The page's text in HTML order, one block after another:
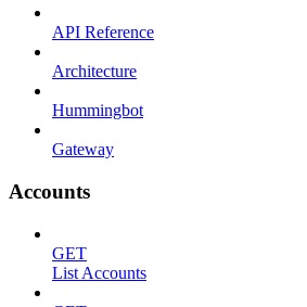
API Reference
Architecture
Hummingbot
Gateway
Accounts
GET
List Accounts